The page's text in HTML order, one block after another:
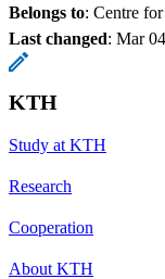
Belongs to: Centre
Last changed: Mar
KTH
Study at KTH
Research
Cooperation
About KTH